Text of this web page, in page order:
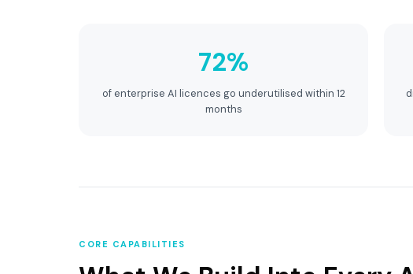
72%
of enterprise AI licences go underutilised within 12
months
CORE CAPABILITIES